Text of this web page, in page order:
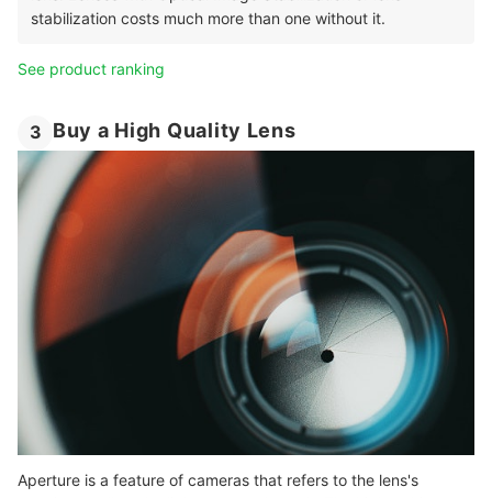
stabilization costs much more than one without it.
See product ranking
3 Buy a High Quality Lens
Aperture is a feature of cameras that refers to the lens's